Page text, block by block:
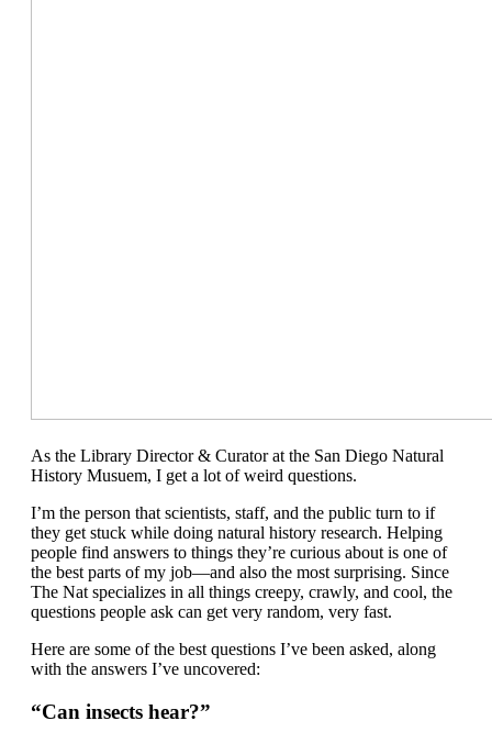
As the Library Director & Curator at the San Diego Natural
History Musuem, I get a lot of weird questions.
I’m the person that scientists, staff, and the public turn to if
they get stuck while doing natural history research. Helping
people find answers to things they’re curious about is one of
the best parts of my job—and also the most surprising. Since
The Nat specializes in all things creepy, crawly, and cool, the
questions people ask can get very random, very fast.
Here are some of the best questions I’ve been asked, along
with the answers I’ve uncovered:
“Can insects hear?”